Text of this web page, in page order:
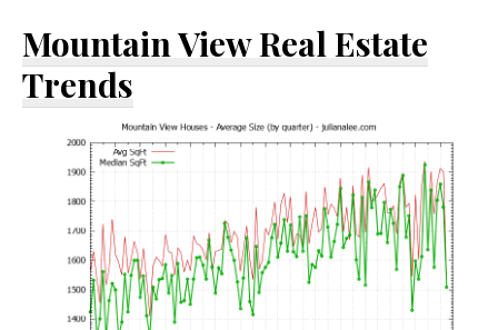
Mountain View Real Estate
Trends